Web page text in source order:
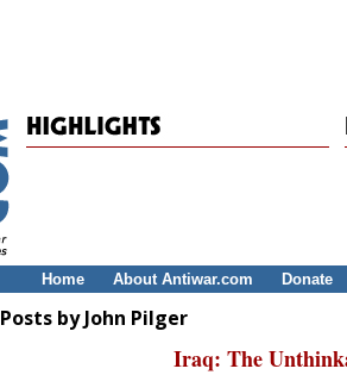
Home About Antiwar.com Donate
Posts by John Pilger
Iraq: The